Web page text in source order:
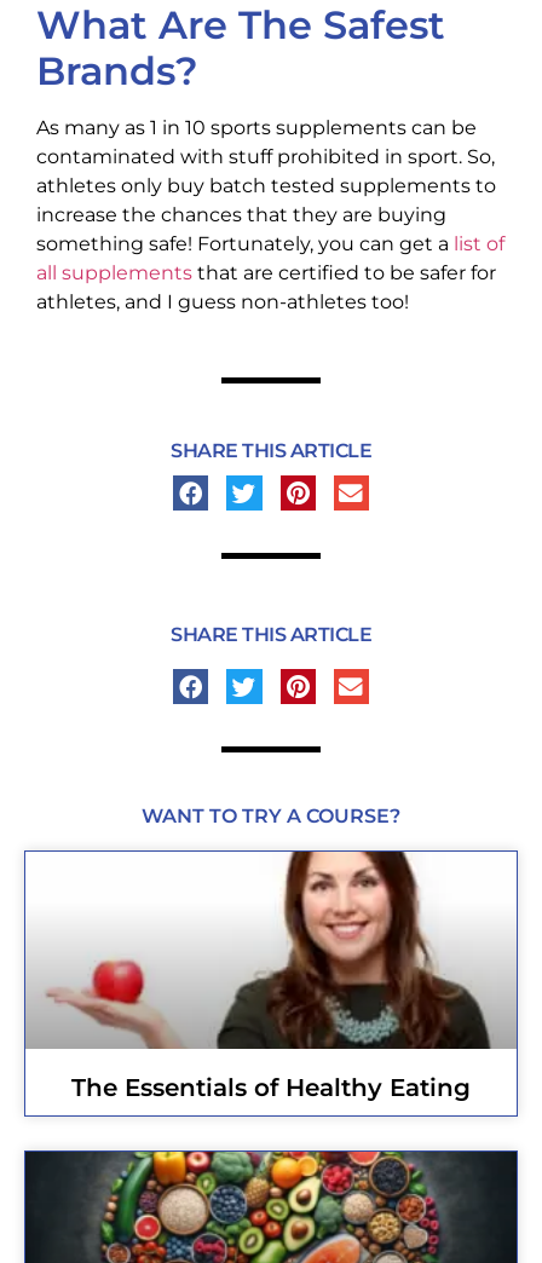
What Are The Safest
Brands?
As many as 1 in 10 sports supplements can be
contaminated with stuff prohibited in sport. So,
athletes only buy batch tested supplements to
increase the chances that they are buying
something safe! Fortunately, you can get a list of
all supplements that are certified to be safer for
athletes, and I guess non-athletes too!
SHARE THIS ARTICLE
SHARE THIS ARTICLE
WANT TO TRY A COURSE?
The Essentials of Healthy Eating